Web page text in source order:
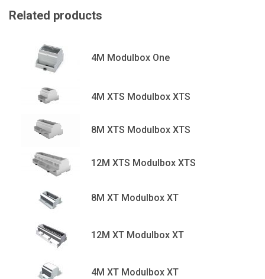
Related products
4M Modulbox One
4M XTS Modulbox XTS
8M XTS Modulbox XTS
12M XTS Modulbox XTS
8M XT Modulbox XT
12M XT Modulbox XT
4M XT Modulbox XT